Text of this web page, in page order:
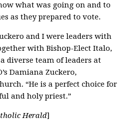
what was going on and to
as they prepared to vote.
and I were leaders with
with Bishop-Elect Italo,
diverse team of leaders at
Damiana Zuckero,
“He is a perfect choice for
and holy priest.”
Herald]